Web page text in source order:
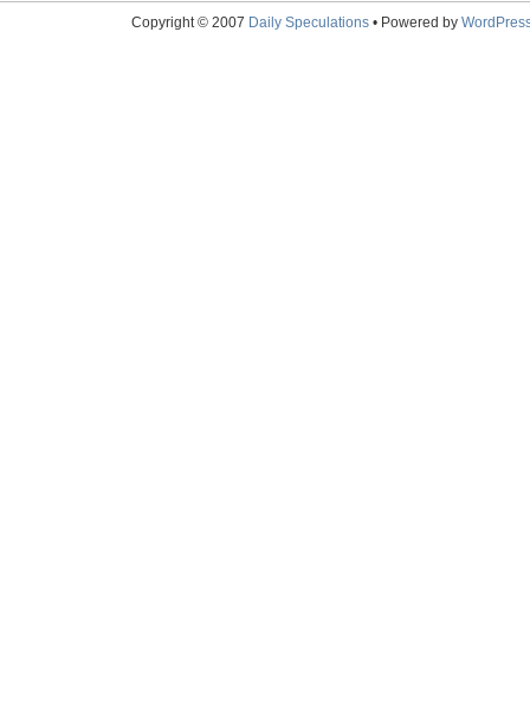
Copyright © 2007 Daily Speculations• Powered by